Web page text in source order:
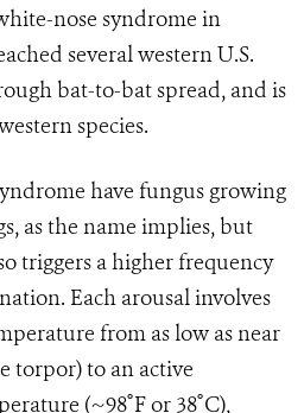
nose syndrome in
several western U.S.
bat-to-bat spread, and is
species.
have fungus growing
as the name implies, but
triggers a higher frequency
Each arousal involves
from as low as near
torpor) to an active
(~98˚F or 38˚C),